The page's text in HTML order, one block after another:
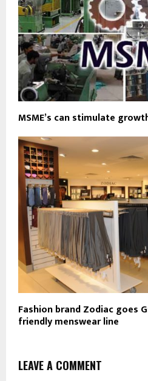
MSME’s can stimulate
Fashion brand Zodiac goes
friendly menswear line
LEAVE A COMMENT